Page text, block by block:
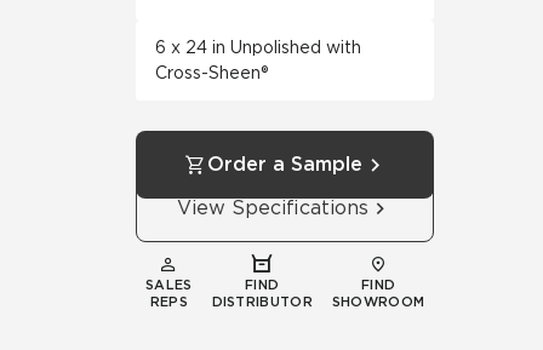
6 x 24 in Unpolished with
Cross-Sheen®
Order a Sample
View Specifications
SALES
REPS
FIND
DISTRIBUTOR
FIND
SHOWROOM